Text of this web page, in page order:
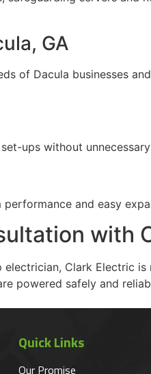
GA
of Dacula businesses
ups without
and easy
with
Clark Electric
powered safely and
Quick Links
Our Promise